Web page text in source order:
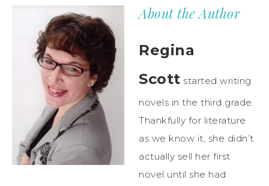
About the Author
Regina
Scott started writing
novels in the third grade.
Thankfully for literature
as we know it, she didn’t
actually sell her first
novel until she had